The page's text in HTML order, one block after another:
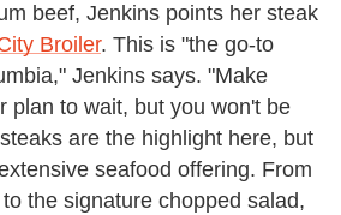
beef, Jenkins points her steak
Broiler. This is "the go-to
Jenkins says. "Make
plan to wait, but you won't be
are the highlight here, but
seafood offering. From
the signature chopped salad,